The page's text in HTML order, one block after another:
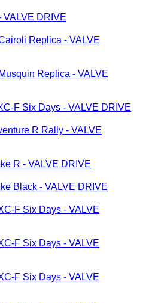
VALVE DRIVE
Replica - VALVE
Replica - VALVE
F Six Days - VALVE DRIVE
R Rally - VALVE
R - VALVE DRIVE
Black - VALVE DRIVE
F Six Days - VALVE
F Six Days - VALVE
F Six Days - VALVE